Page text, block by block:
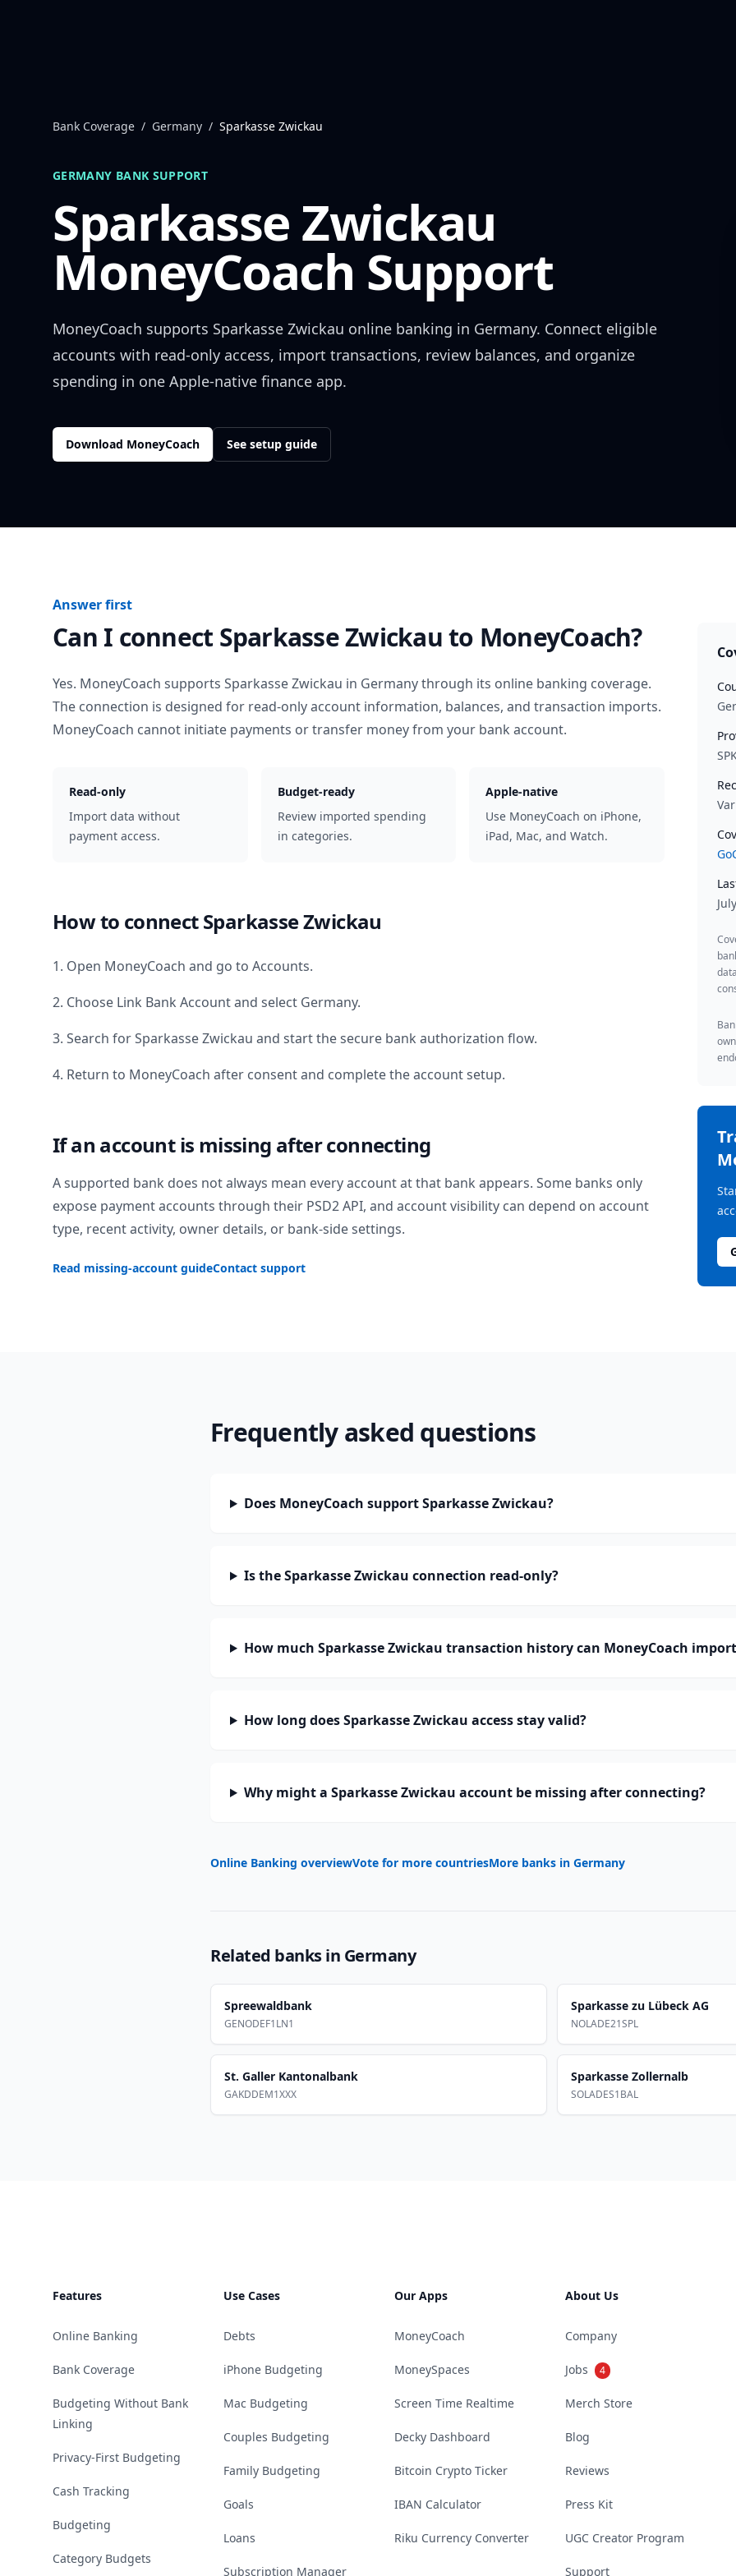
Bank Coverage / Germany / Sparkasse Zwickau
GERMANY BANK SUPPORT
Sparkasse Zwickau
MoneyCoach Support
MoneyCoach supports Sparkasse Zwickau online banking in Germany. Connect eligible
accounts with read-only access, import transactions, review balances, and organize
spending in one Apple-native finance app.
Download MoneyCoach See setup guide
Answer first
Can I connect Sparkasse Zwickauto MoneyCoach?
Yes. MoneyCoach supports Sparkasse Zwickau in Germanythrough its online banking coverage.
The connection is designed for read-only account information, balances, and transaction imports.
MoneyCoach cannot initiate payments or transfer money from your bank account.
Read-only
Import data without
payment access.
Budget-ready
Review imported spending
in categories.
Apple-native
Use MoneyCoach on iPhone,
iPad, Mac, and Watch.
How to connectSparkasse Zwickau
1. Open MoneyCoach and go to Accounts.
2. Choose Link Bank Account and select Germany.
3. Search forSparkasse Zwickau and start the secure bank authorization flow.
4. Return to MoneyCoach after consent and complete the account setup.
If an account is missing after connecting
A supported bank does not always mean every account at that bank appears. Some banks only
expose payment accounts through their PSD2 API, and account visibility can depend on account
type, recent activity, owner details, or bank-side settings.
Read missing-account guideContact support
Frequently asked questions
Does MoneyCoach support Sparkasse Zwickau?
Is the Sparkasse Zwickau connection read-only?
How much Sparkasse Zwickau transaction history can MoneyCoach
How long does Sparkasse Zwickau access stay valid?
Why might a Sparkasse Zwickau account be missing after connecting?
Online Banking overviewVote for more countriesMore banks in Germany
Related banks in Germany
Spreewaldbank
GENODEF1LN1
Sparkasse zu Lübeck AG
NOLADE21SPL
St. Galler Kantonalbank
GAKDDEM1XXX
Sparkasse Zollernalb
SOLADES1BAL
Features
Online Banking
Bank Coverage
Budgeting Without Bank
Linking
Privacy-First Budgeting
Cash Tracking
Budgeting
Category Budgets
Use Cases
Debts
iPhone Budgeting
Mac Budgeting
Couples Budgeting
Family Budgeting
Goals
Loans
Subscription Manager
Our Apps
MoneyCoach
MoneySpaces
Screen Time Realtime
Decky Dashboard
Bitcoin Crypto Ticker
IBAN Calculator
Riku Currency Converter
About Us
Company
Jobs 4
Merch Store
Blog
Reviews
Press Kit
UGC Creator Program
Support